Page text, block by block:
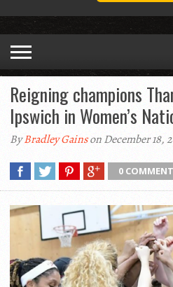
Reigning champions
Ipswich in Women’s
ByBradley Gainson December 18,
0